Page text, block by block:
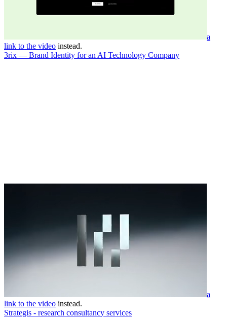
a
link to the video instead.
3rix — Brand Identity for an AI Technology Company
a
link to the video instead.
Strategis - research consultancy services